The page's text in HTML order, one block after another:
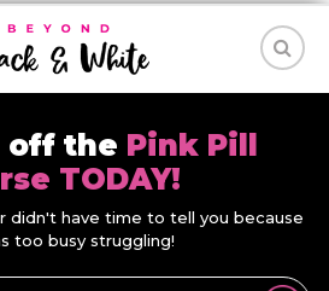
off the Pink Pill
TODAY!
didn't have time to tell you because
too busy struggling!